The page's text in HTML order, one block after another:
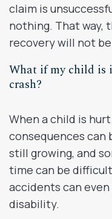
claim is
nothing. That way,
recovery will not
What if my child is
crash?
When a child is
consequences can
still growing, and
time can be
accidents can
disability.